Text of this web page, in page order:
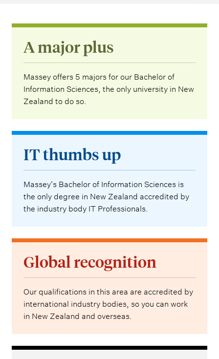
A major plus
Massey offers 5 majors for our Bachelor of
Information Sciences, the only university in New
Zealand to do so.
IT thumbs up
Massey's Bachelor of Information Sciences is
the only degree in New Zealand accredited by
the industry body IT Professionals.
Global recognition
Our qualifications in this area are accredited by
international industry bodies, so you can work
in New Zealand and overseas.